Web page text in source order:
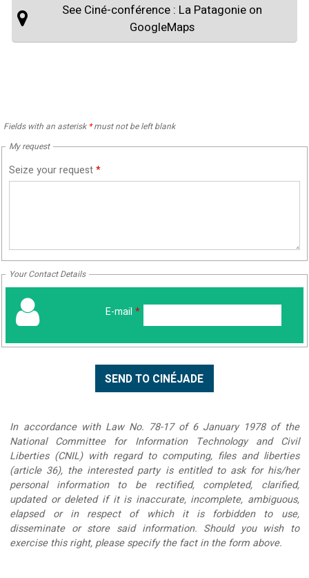
See Ciné-conférence : La Patagonie on
GoogleMaps
Fields with an asterisk *must not be left blank
My request
Seize your request*
Your Contact Details
E-mail *
In accordance with Law No. 78-17 of 6 January 1978 of the
National Committee for Information Technology and Civil
Liberties (CNIL) with regard to computing, files and liberties
(article 36), the interested party is entitled to ask for his/her
personal information to be rectified, completed, clarified,
updated or deleted if it is inaccurate, incomplete, ambiguous,
elapsed or in respect of which it is forbidden to use,
disseminate or store said information. Should you wish to
exercise this right, please specify the fact in the form above.